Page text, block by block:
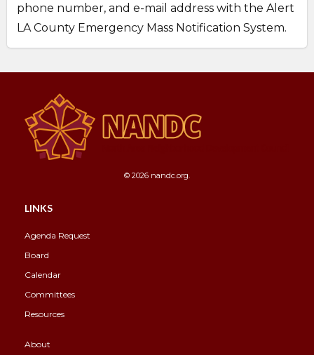
phone number, and e-mail address with the Alert
LA County Emergency Mass Notification System.
© 2026 nandc.org.
LINKS
Agenda Request
Board
Calendar
Committees
Resources
About